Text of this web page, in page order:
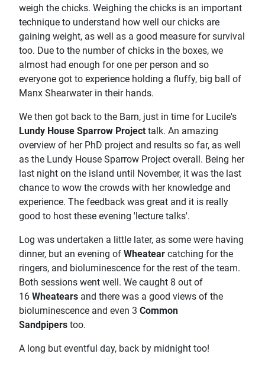
weigh the chicks. Weighing the chicks is an important
technique to understand how well our chicks are
gaining weight, as well as a good measure for survival
too. Due to the number of chicks in the boxes, we
almost had enough for one per person and so
everyone got to experience holding a fluffy, big ball of
Manx Shearwater in their hands.
We then got back to the Barn, just in time for Lucile's
Lundy House Sparrow Project talk. An amazing
overview of her PhD project and results so far, as well
as the Lundy House Sparrow Project overall. Being her
last night on the island until November, it was the last
chance to wow the crowds with her knowledge and
experience. The feedback was great and it is really
good to host these evening 'lecture talks'.
Log was undertaken a little later, as some were having
dinner, but an evening of Wheatear catching for the
ringers, and bioluminescence for the rest of the team.
Both sessions went well. We caught 8 out of
16 Wheatears and there was a good views of the
bioluminescence and even 3 Common
Sandpipers too.
A long but eventful day, back by midnight too!